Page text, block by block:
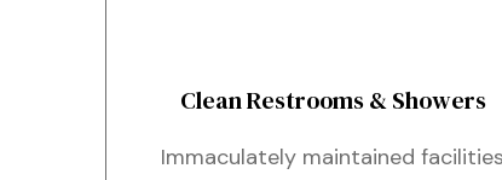
Clean Restrooms & Showers
Immaculately maintained facilities